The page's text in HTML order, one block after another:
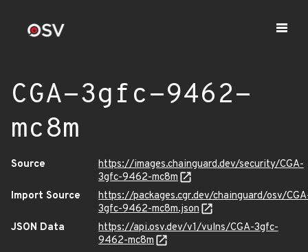
CGA-3gfc-9462-
mc8m
Source
https://images.chainguard.dev/security/CGA-
3gfc-9462-mc8m
Import Source
https://packages.cgr.dev/chainguard/osv/
3gfc-9462-mc8m.json
JSON Data
https://api.osv.dev/v1/vulns/CGA-3gfc-
9462-mc8m